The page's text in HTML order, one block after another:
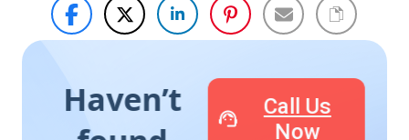
Haven’t
Call Us
Now